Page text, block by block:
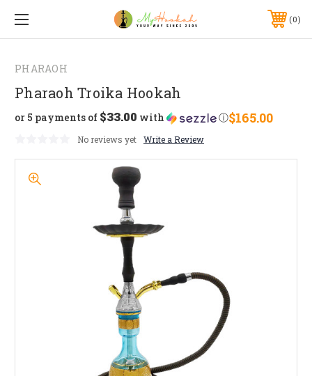
0
PHARAOH
Pharaoh Troika Hookah
$165.00
or 5 payments of $33.00 with ⓘ
No reviews yet Write a Review